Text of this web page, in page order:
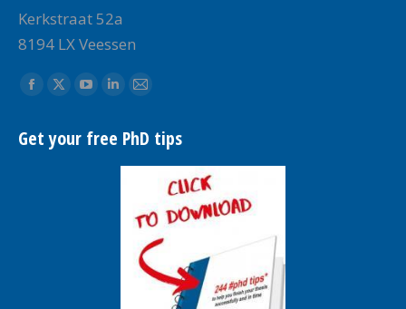
Kerkstraat 52a
8194 LX Veessen
Find us on:
Facebook
opens
X
opens
YouTube
opens
window
Linkedin
opens
in
window
Mail
opens
in
new
window
Get your free PhD tips